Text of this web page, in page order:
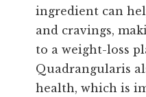
ingredient can
and cravings,
to a weight-loss
Quadrangularis
health, which is